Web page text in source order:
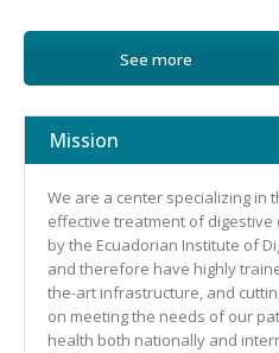
See more
Mission
We are a center specializing in
effective treatment of digestive
by the Ecuadorian Institute of
and therefore have highly
the-art infrastructure, and
on meeting the needs of our
health both nationally and